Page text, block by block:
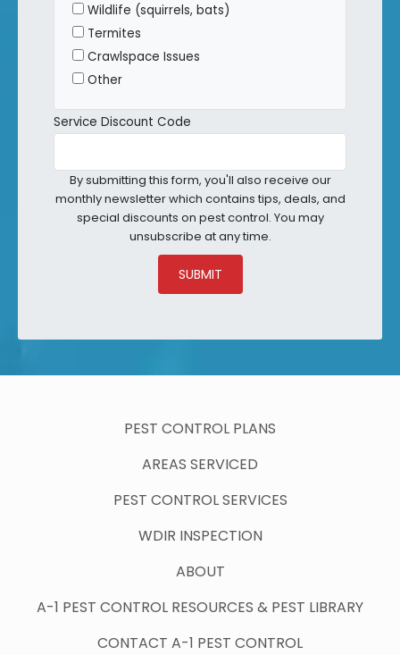
Wildlife (squirrels, bats)
Termites
Crawlspace Issues
Other
Service Discount Code
By submitting this form, you'll also receive our
monthly newsletter which contains tips, deals, and
special discounts on pest control. You may
unsubscribe at any time.
SUBMIT
PEST CONTROL PLANS
AREAS SERVICED
PEST CONTROL SERVICES
WDIR INSPECTION
ABOUT
A-1 PEST CONTROL RESOURCES & PEST LIBRARY
CONTACT A-1 PEST CONTROL